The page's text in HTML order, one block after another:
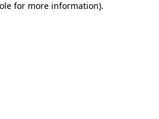
for more information).